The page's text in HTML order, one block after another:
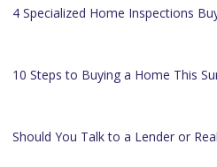
4 Specialized Home Inspections
10 Steps to Buying a Home This
Should You Talk to a Lender or